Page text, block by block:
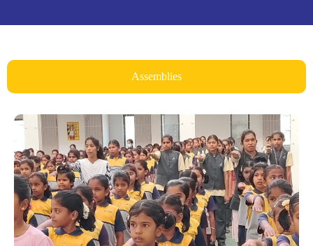
Assemblies